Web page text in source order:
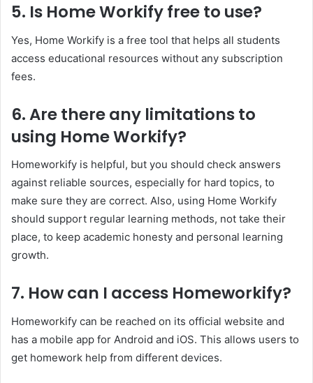
5. Is Home Workify free to use?
Yes, Home Workify is a free tool that helps all students
access educational resources without any subscription
fees.
6. Are there any limitations to
using Home Workify?
Homeworkify is helpful, but you should check answers
against reliable sources, especially for hard topics, to
make sure they are correct. Also, using Home Workify
should support regular learning methods, not take their
place, to keep academic honesty and personal learning
growth.
7. How can I access Homeworkify?
Homeworkify can be reached on its official website and
has a mobile app for Android and iOS. This allows users to
get homework help from different devices.